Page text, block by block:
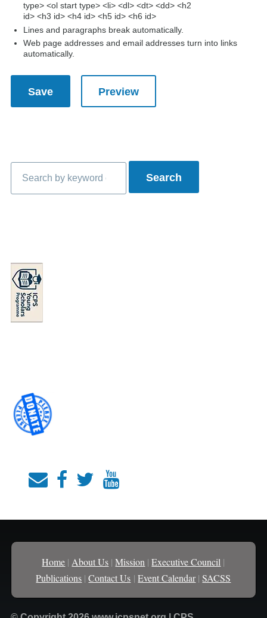
type> <ol start type> <li> <dl> <dt> <dd> <h2
id> <h3 id> <h4 id> <h5 id> <h6 id>
Lines and paragraphs break automatically.
Web page addresses and email addresses turn into links
automatically.
Search
Home |About Us |Mission |Executive Council |
Publications |Contact Us |Event Calendar|SACSS